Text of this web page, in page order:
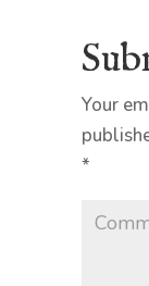
Your
*